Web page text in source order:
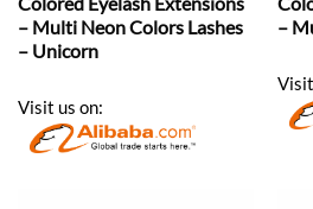
– Multi Neon Colors Lashes
– Unicorn
Visit us on:
–